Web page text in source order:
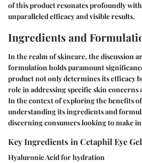
of this product resonates profoundly
unparalleled efficacy and visible results.
Ingredients and
In the realm of skincare, the discussion
formulation holds paramount
product not only determines its efficacy
role in addressing specific skin
In the context of exploring the benefits of
understanding its ingredients and
discerning consumers looking to make
Key Ingredients in Cetaphil Eye Gel
Hyaluronic Acid for hydration